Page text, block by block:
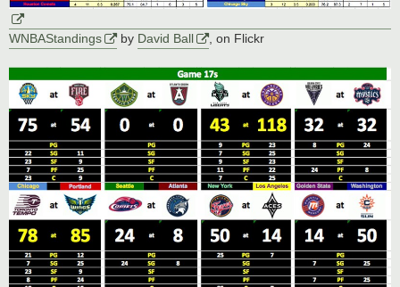
WNBAStandings by David Ball , on Flickr